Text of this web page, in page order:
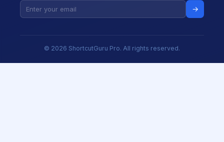
→
© 2026 ShortcutGuru Pro. All rights reserved.